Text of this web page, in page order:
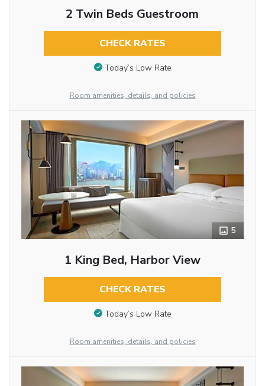
2 Twin Beds Guestroom
CHECK RATES
Today’s Low Rate
Room amenities, details, and policies
5
1 King Bed, Harbor View
CHECK RATES
Today’s Low Rate
Room amenities, details, and policies